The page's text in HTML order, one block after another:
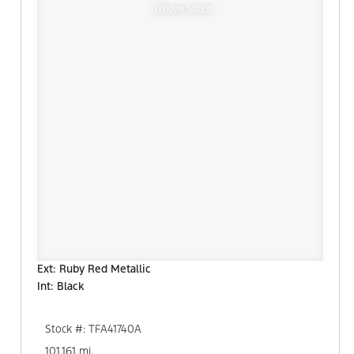
Window Sticker
Ext: Ruby Red Metallic
Int: Black
Stock #: TFA41740A